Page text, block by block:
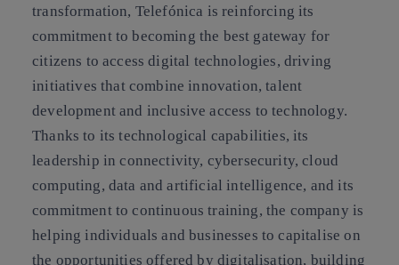
transformation, Telefónica is reinforcing its
commitment to becoming the best gateway for
citizens to access digital technologies, driving
initiatives that combine innovation, talent
development and inclusive access to technology.
Thanks to its technological capabilities, its
leadership in connectivity, cybersecurity, cloud
computing, data and artificial intelligence, and its
commitment to continuous training, the company is
helping individuals and businesses to capitalise on
the opportunities offered by digitalisation, building